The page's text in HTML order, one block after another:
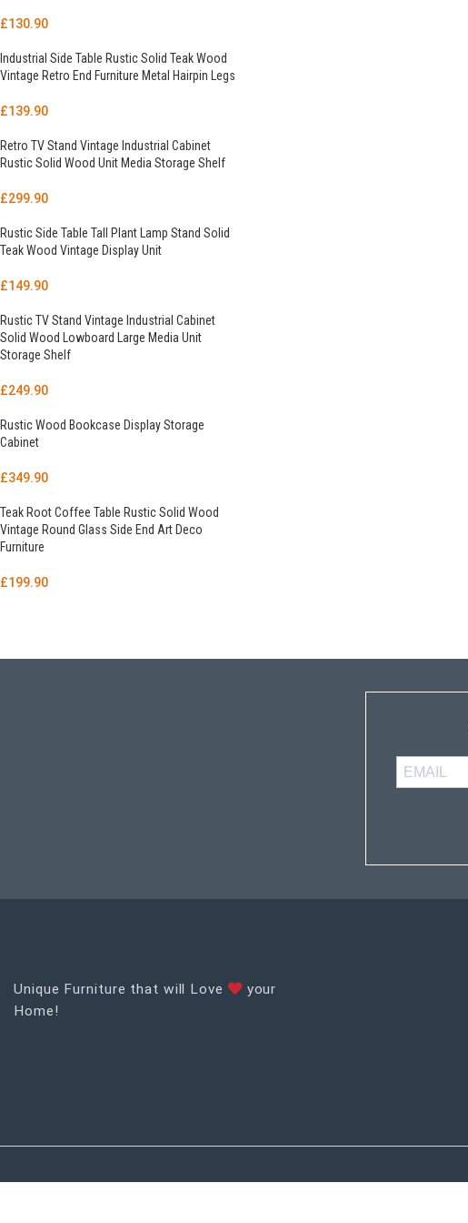
£130.90
Industrial Side Table Rustic Solid Teak Wood
Vintage Retro End Furniture Metal Hairpin Legs
£139.90
Retro TV Stand Vintage Industrial Cabinet
Rustic Solid Wood Unit Media Storage Shelf
£299.90
Rustic Side Table Tall Plant Lamp Stand Solid
Teak Wood Vintage Display Unit
£149.90
Rustic TV Stand Vintage Industrial Cabinet
Solid Wood Lowboard Large Media Unit
Storage Shelf
£249.90
Rustic Wood Bookcase Display Storage
Cabinet
£349.90
Teak Root Coffee Table Rustic Solid Wood
Vintage Round Glass Side End Art Deco
Furniture
£199.90
Unique Furniture that will Love
your
Home!